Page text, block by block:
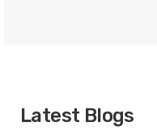
Latest Blogs